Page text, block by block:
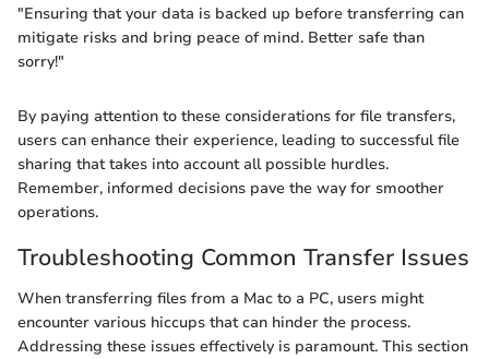
"Ensuring that your data is backed up before transferring can
mitigate risks and bring peace of mind. Better safe than
sorry!"
By paying attention to these considerations for file transfers,
users can enhance their experience, leading to successful file
sharing that takes into account all possible hurdles.
Remember, informed decisions pave the way for smoother
operations.
Troubleshooting Common Transfer Issues
When transferring files from a Mac to a PC, users might
encounter various hiccups that can hinder the process.
Addressing these issues effectively is paramount. This section